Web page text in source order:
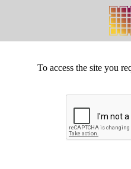
To access the site you